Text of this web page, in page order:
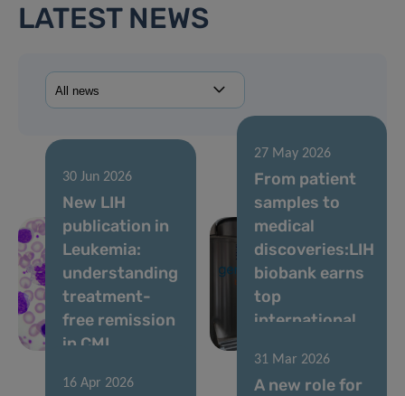
LATEST NEWS
30 Jun 2026
New LIH
publication in
Leukemia:
understanding
treatment-
free remission
in CML
27 May 2026
From patient
samples to
medical
discoveries:LIH
biobank earns
top
international
16 Apr 2026
31 Mar 2026
A new role for